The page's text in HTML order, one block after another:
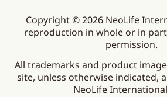
Copyright © 2026 NeoLife
reproduction in whole or in
permission.
All trademarks and product
site, unless otherwise indicated,
NeoLife